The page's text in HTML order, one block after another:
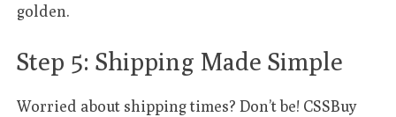
golden.
Step 5: Shipping Made Simple
Worried about shipping times? Don’t be! CSSBuy